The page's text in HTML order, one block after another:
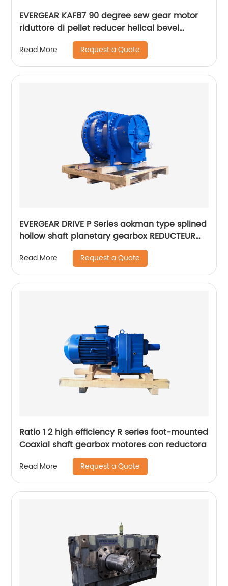
EVERGEAR KAF87 90 degree sew gear motor
riduttore di pellet reducer helical bevel
Read More Request a Quote
EVERGEAR DRIVE P Series aokman type splined
hollow shaft planetary gearbox REDUCTEUR
Read More Request a Quote
Ratio 1 2 high efficiency R series foot-mounted
Coaxial shaft gearbox motores con reductora
Read More Request a Quote